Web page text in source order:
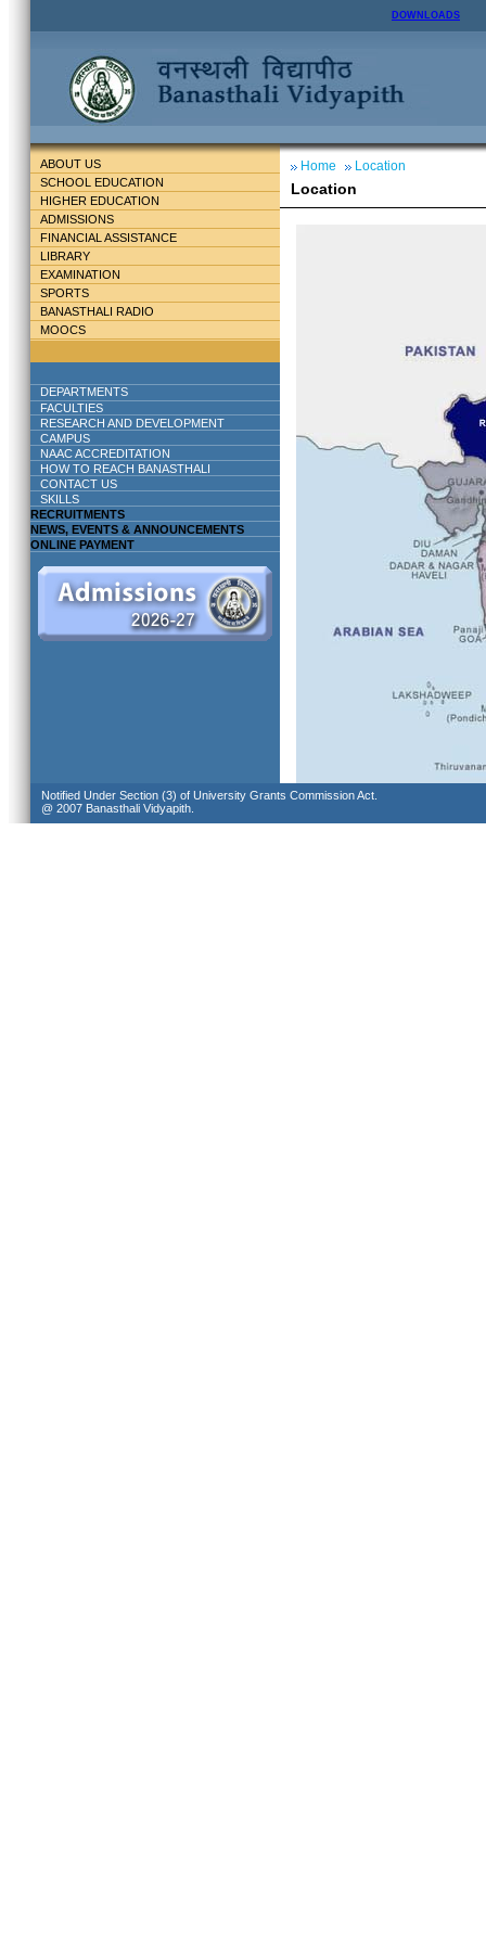
DOWNLOADS
ABOUT US
SCHOOL EDUCATION
HIGHER EDUCATION
ADMISSIONS
FINANCIAL ASSISTANCE
LIBRARY
EXAMINATION
SPORTS
BANASTHALI RADIO
MOOCS
DEPARTMENTS
FACULTIES
RESEARCH AND DEVELOPMENT
CAMPUS
NAAC ACCREDITATION
HOW TO REACH BANASTHALI
CONTACT US
SKILLS
RECRUITMENTS
NEWS, EVENTS & ANNOUNCEMENTS
ONLINE PAYMENT
Home Location
Location
Notified Under Section (3) of University Grants Commission Act.
@ 2007 Banasthali Vidyapith.